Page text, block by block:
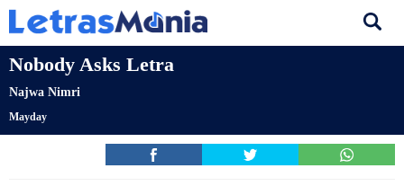
Nobody Asks Letra
Najwa Nimri
Mayday